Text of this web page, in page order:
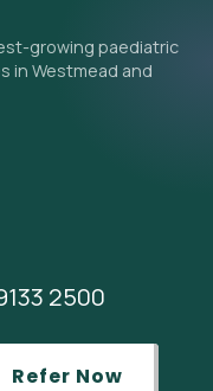
ask your GP if an
growing paediatric
in Westmead and
2500
Refer Now